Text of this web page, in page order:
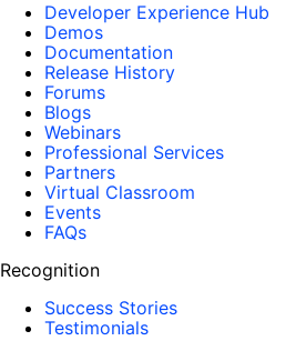
Developer Experience Hub
Demos
Documentation
Release History
Forums
Blogs
Webinars
Professional Services
Partners
Virtual Classroom
Events
FAQs
Recognition
Success Stories
Testimonials